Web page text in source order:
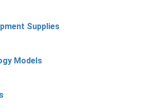
Supplies
Models